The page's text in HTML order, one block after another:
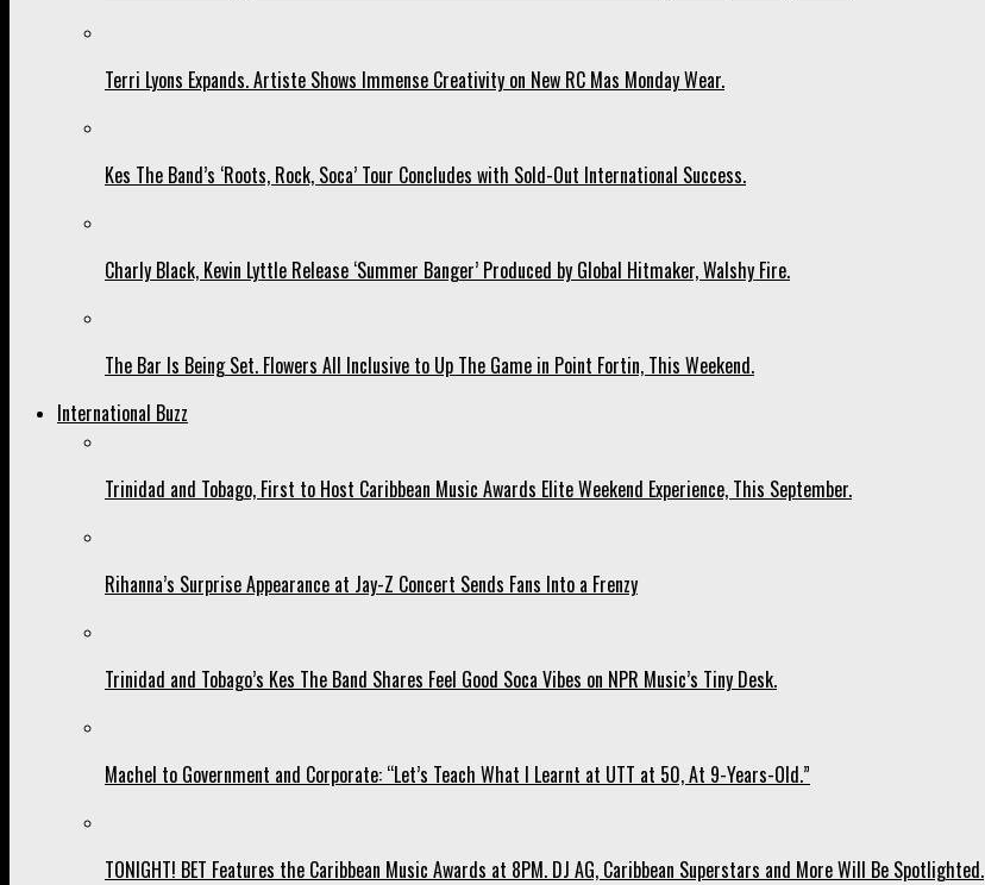
Terri Lyons Expands. Artiste Shows Immense Creativity on New RC Mas Monday Wear.
Kes The Band’s ‘Roots, Rock, Soca’ Tour Concludes with Sold-Out International Success.
Charly Black, Kevin Lyttle Release ‘Summer Banger’ Produced by Global Hitmaker, Walshy Fire.
The Bar Is Being Set. Flowers All Inclusive to Up The Game in Point Fortin, This Weekend.
International Buzz
Trinidad and Tobago, First to Host Caribbean Music Awards Elite Weekend Experience, This September.
Rihanna’s Surprise Appearance at Jay-Z Concert Sends Fans Into a Frenzy
Trinidad and Tobago’s Kes The Band Shares Feel Good Soca Vibes on NPR Music’s Tiny Desk.
Machel to Government and Corporate: “Let’s Teach What I Learnt at UTT at 50, At 9-Years-Old.”
TONIGHT! BET Features the Caribbean Music Awards at 8PM. DJ AG, Caribbean Superstars and More Will Be Spotlighted.